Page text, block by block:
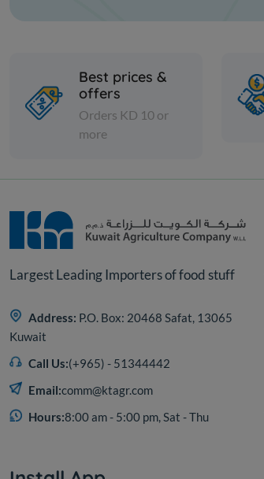
Best prices &
offers
Orders KD 10 or
more
Largest Leading Importers of food stuff
Address: P.O. Box: 20468 Safat, 13065
Kuwait
Call Us:(+965) - 51344442
Email:comm@ktagr.com
Hours:8:00 am - 5:00 pm, Sat - Thu